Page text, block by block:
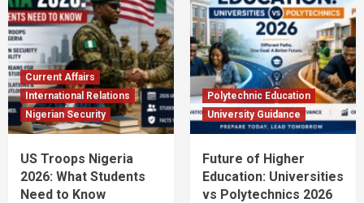
Current Affairs
International Relations
Nigerian Security
US Troops Nigeria
2026: What Students
Need to Know
Polytechnic Education
University Guidance
Future of Higher
Education: Universities
vs Polytechnics 2026